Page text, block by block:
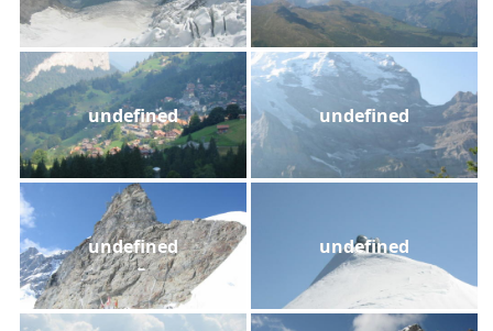
undefined undefined
undefined undefined